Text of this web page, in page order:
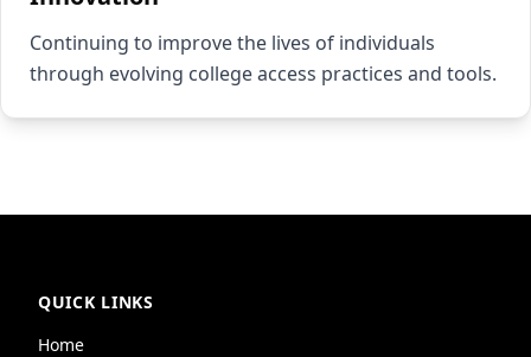
Continuing to improve the lives of individuals
through evolving college access practices and tools.
QUICK LINKS
Home